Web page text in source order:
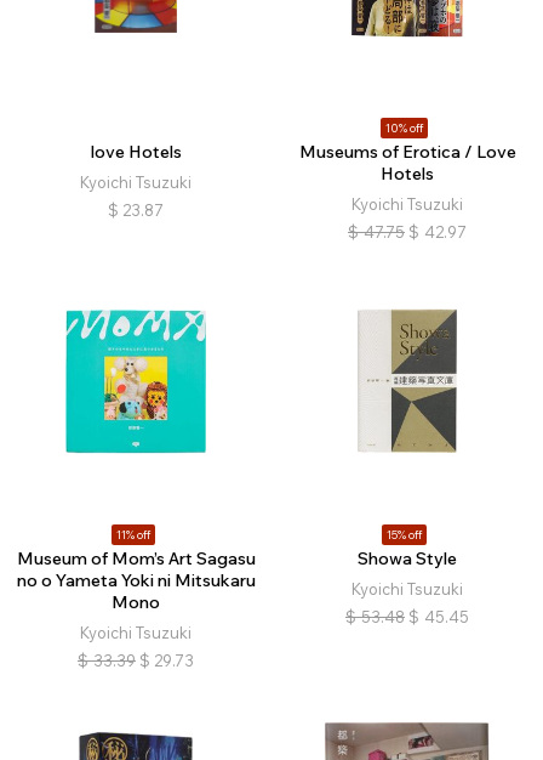
love Hotels
Kyoichi Tsuzuki
$ 23.87
10% off
Museums of Erotica / Love
Hotels
Kyoichi Tsuzuki
$ 47.75 $ 42.97
11% off
Museum of Mom’s Art Sagasu
no o Yameta Yoki ni Mitsukaru
Mono
Kyoichi Tsuzuki
$ 33.39 $ 29.73
15% off
Showa Style
Kyoichi Tsuzuki
$ 53.48 $ 45.45